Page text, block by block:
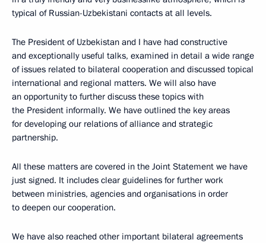
typical of Russian-Uzbekistani contacts at all levels.
The President of Uzbekistan and I have had constructive
and exceptionally useful talks, examined in detail a wide range
of issues related to bilateral cooperation and discussed topical
international and regional matters. We will also have
an opportunity to further discuss these topics with
the President informally. We have outlined the key areas
for developing our relations of alliance and strategic
partnership.
All these matters are covered in the Joint Statement we have
just signed. It includes clear guidelines for further work
between ministries, agencies and organisations in order
to deepen our cooperation.
We have also reached other important bilateral agreements